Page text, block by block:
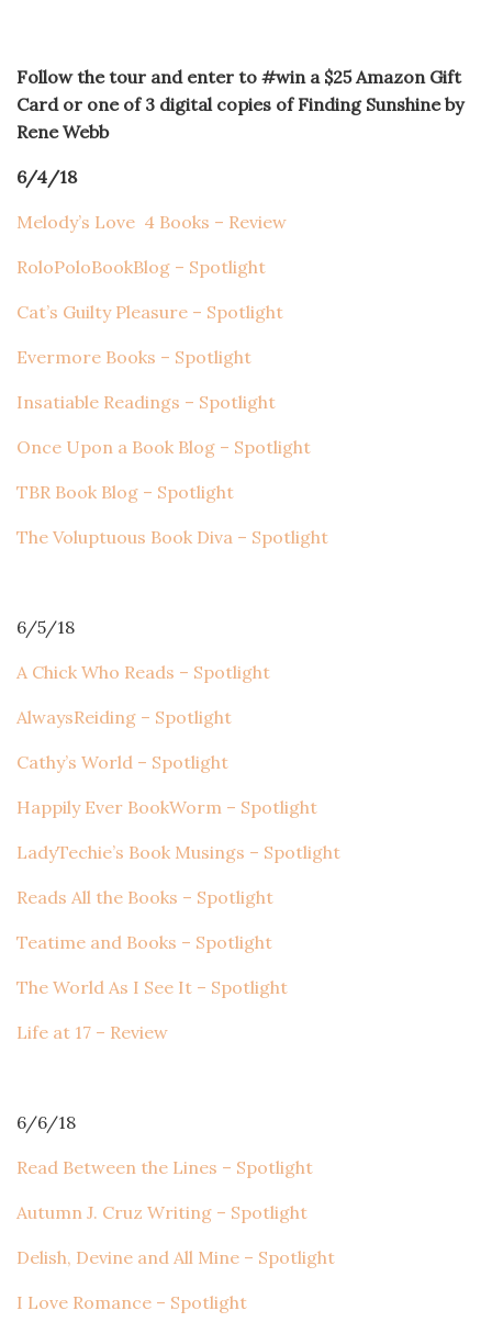
Follow the tour and enter to #win a $25 Amazon Gift
Card or one of 3 digital copies of Finding Sunshine by
Rene Webb
6/4/18
Melody’s Love 4 Books – Review
RoloPoloBookBlog – Spotlight
Cat’s Guilty Pleasure – Spotlight
Evermore Books – Spotlight
Insatiable Readings – Spotlight
Once Upon a Book Blog – Spotlight
TBR Book Blog – Spotlight
The Voluptuous Book Diva – Spotlight
6/5/18
A Chick Who Reads – Spotlight
AlwaysReiding – Spotlight
Cathy’s World – Spotlight
Happily Ever BookWorm – Spotlight
LadyTechie’s Book Musings – Spotlight
Reads All the Books – Spotlight
Teatime and Books – Spotlight
The World As I See It – Spotlight
Life at 17 – Review
6/6/18
Read Between the Lines – Spotlight
Autumn J. Cruz Writing – Spotlight
Delish, Devine and All Mine – Spotlight
I Love Romance – Spotlight